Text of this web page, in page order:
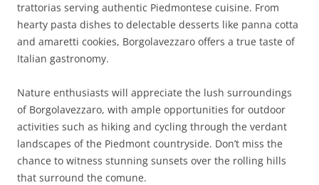
trattorias serving authentic Piedmontese cuisine. From
hearty pasta dishes to delectable desserts like panna cotta
and amaretti cookies, Borgolavezzaro offers a true taste of
Italian gastronomy.
Nature enthusiasts will appreciate the lush surroundings
of Borgolavezzaro, with ample opportunities for outdoor
activities such as hiking and cycling through the verdant
landscapes of the Piedmont countryside. Don’t miss the
chance to witness stunning sunsets over the rolling hills
that surround the comune.